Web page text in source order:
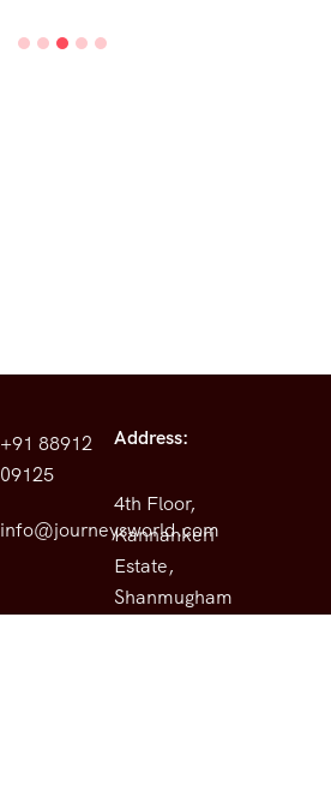
+91 88912
09125
info@journeysworld.com
Address:
4th Floor,
Kannankeri
Estate,
Shanmugham